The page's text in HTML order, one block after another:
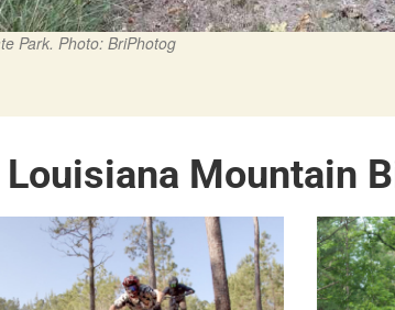
Park. Photo: BriPhotog
Mountain